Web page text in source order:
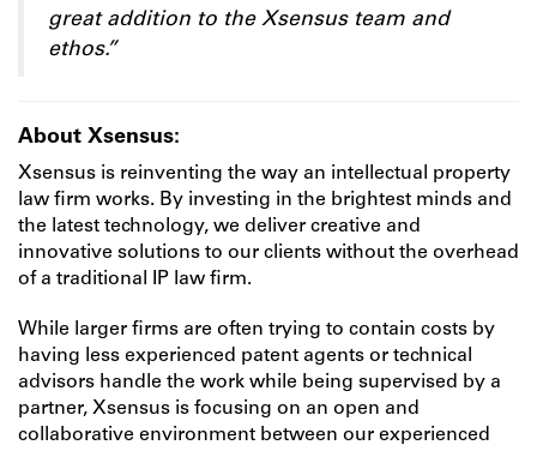
great addition to the Xsensus team and
ethos.”
About Xsensus:
Xsensus is reinventing the way an intellectual property
law firm works. By investing in the brightest minds and
the latest technology, we deliver creative and
innovative solutions to our clients without the overhead
of a traditional IP law firm.
While larger firms are often trying to contain costs by
having less experienced patent agents or technical
advisors handle the work while being supervised by a
partner, Xsensus is focusing on an open and
collaborative environment between our experienced